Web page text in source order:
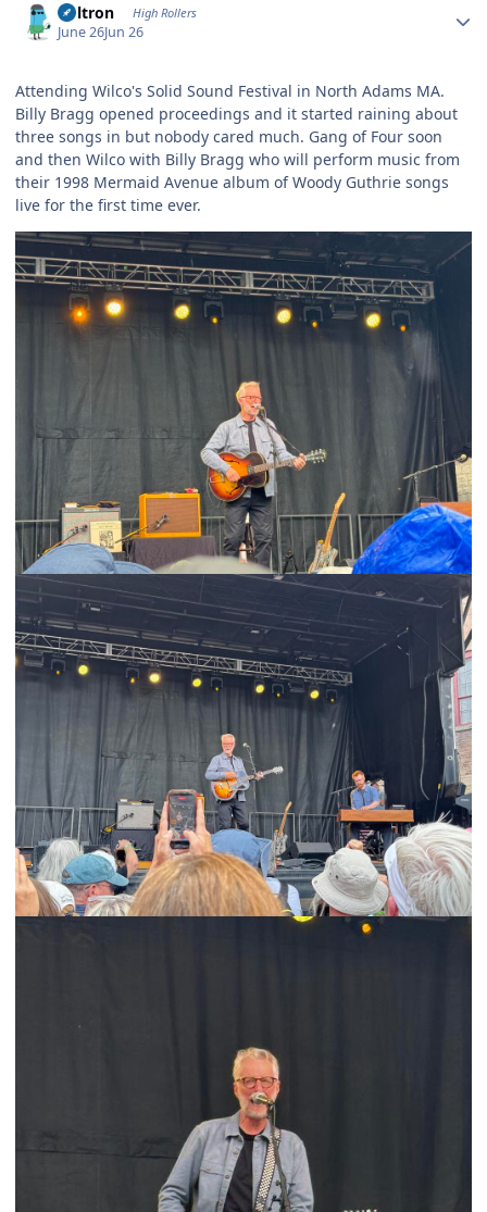
Voltron High Rollers
June 26Jun 26
Attending Wilco's Solid Sound Festival in North Adams MA.
Billy Bragg opened proceedings and it started raining about
three songs in but nobody cared much. Gang of Four soon
and then Wilco with Billy Bragg who will perform music from
their 1998 Mermaid Avenue album of Woody Guthrie songs
live for the first time ever.